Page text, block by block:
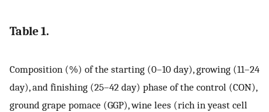
Table 1.
Composition (%) of the starting (0–10 day), growing (11–24
day), and finishing (25–42 day) phase of the control (CON),
ground grape pomace (GGP), wine lees (rich in yeast cell